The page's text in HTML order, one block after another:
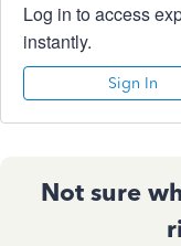
Log in to access
instantly.
Sign In
Not sure